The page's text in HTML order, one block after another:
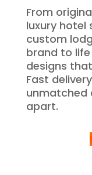
From
luxury hotel
custom
brand to
designs
Fast
unmatched
apart.